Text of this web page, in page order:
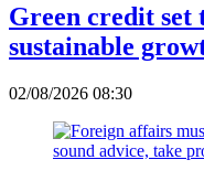
Green credit set
sustainable
02/08/2026 08:30